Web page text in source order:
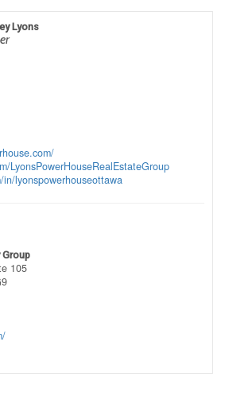
Lyons
LyonsPowerHouseRealEstateGroup
lyonspowerhouseottawa
Group
105